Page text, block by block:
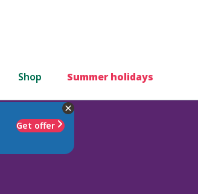
Shop Summer holidays
Get offer